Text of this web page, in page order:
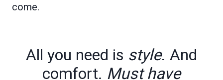
come.
All you need is style. And
comfort. Must have